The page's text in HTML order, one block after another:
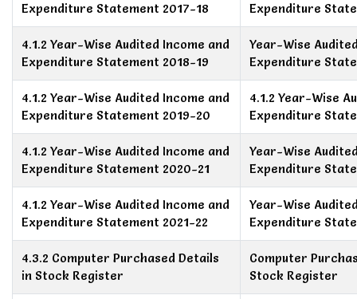
Expenditure Statement 2017-18
Expenditure
4.1.2 Year-Wise Audited Income and
Expenditure Statement 2018-19
Year-Wise
Expenditure
4.1.2 Year-Wise Audited Income and
Expenditure Statement 2019-20
4.1.2 Year-Wise
Expenditure
4.1.2 Year-Wise Audited Income and
Expenditure Statement 2020-21
Year-Wise
Expenditure
4.1.2 Year-Wise Audited Income and
Expenditure Statement 2021-22
Year-Wise
Expenditure
4.3.2 Computer Purchased Details
in Stock Register
Computer
Stock Register